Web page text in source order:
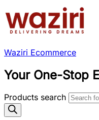
Waziri Ecommerce
Your One-Stop
Products search